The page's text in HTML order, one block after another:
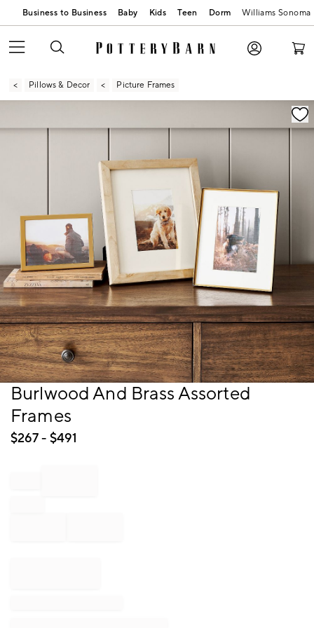
Business to Business Baby Kids Teen Dorm Williams Sonoma
Pillows & Decor Picture Frames
Zoomable product image with magnification
ItemBurlwood And Brass Assorted
Frames
$267- $491